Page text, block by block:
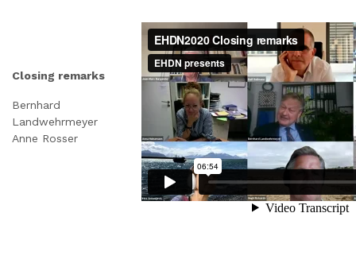
Closing remarks
Bernhard
Landwehrmeyer
Anne Rosser